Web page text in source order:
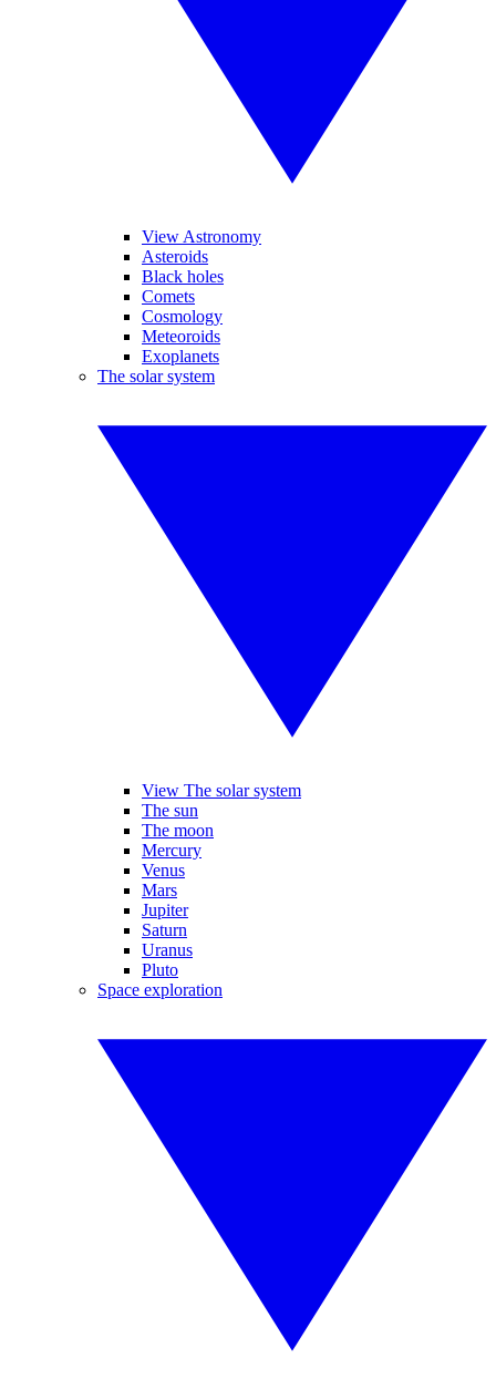
View Astronomy
Asteroids
Black holes
Comets
Cosmology
Meteoroids
Exoplanets
The solar system
View The solar system
The sun
The moon
Mercury
Venus
Mars
Jupiter
Saturn
Uranus
Pluto
Space exploration